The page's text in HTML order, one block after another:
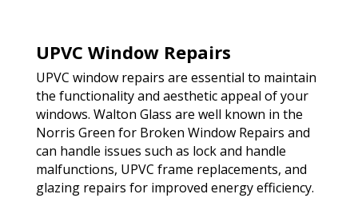
UPVC Window Repairs
UPVC window repairs are essential to maintain
the functionality and aesthetic appeal of your
windows. Walton Glass are well known in the
Norris Green for Broken Window Repairs and
can handle issues such as lock and handle
malfunctions, UPVC frame replacements, and
glazing repairs for improved energy efficiency.